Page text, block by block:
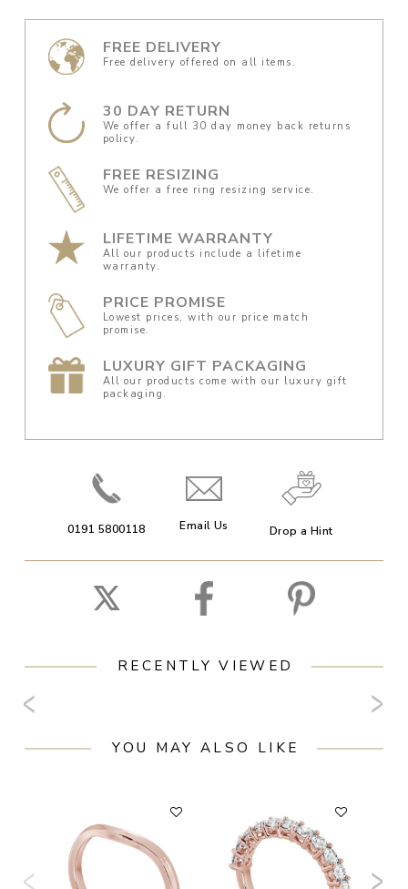
FREE DELIVERY
Free delivery offered on all items.
30 DAY RETURN
We offer a full 30 day money back returns
policy.
FREE RESIZING
We offer a free ring resizing service.
LIFETIME WARRANTY
All our products include a lifetime
warranty.
PRICE PROMISE
Lowest prices, with our price match
promise.
LUXURY GIFT PACKAGING
All our products come with our luxury gift
packaging.
0191 5800118 Email Us Drop a Hint
RECENTLY VIEWED
YOU MAY ALSO LIKE